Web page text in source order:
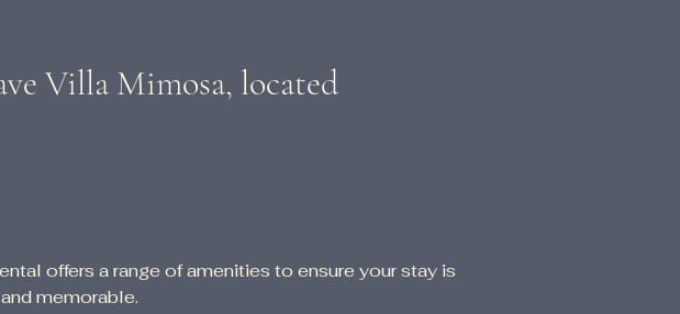
Villa Mimosa, located
offers a range of amenities to ensure your stay is
memorable.